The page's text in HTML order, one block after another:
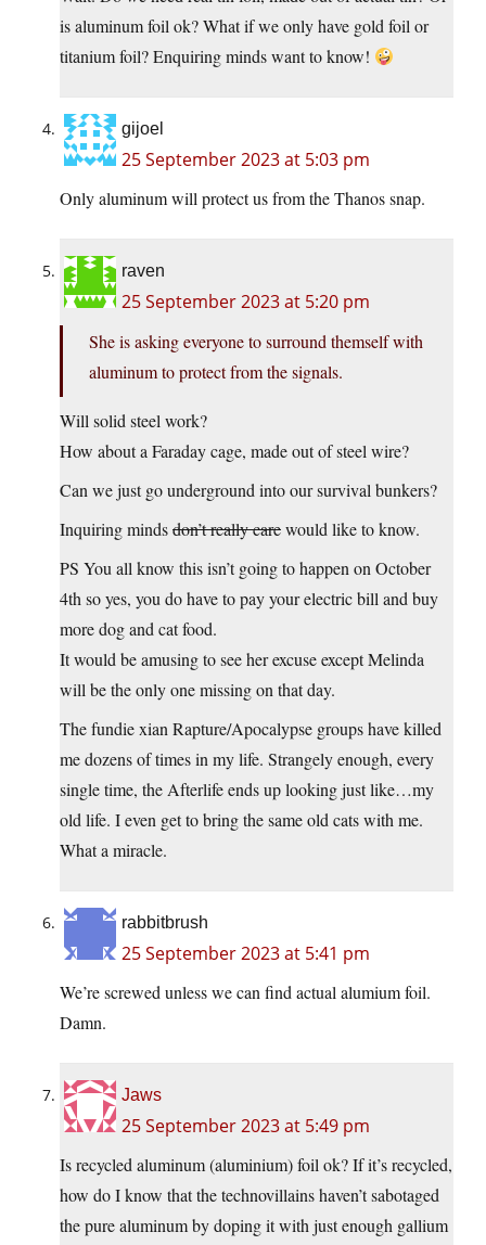
is aluminum foil ok? What if we only have gold foil or
titanium foil? Enquiring minds want to know!
gijoel
25 September 2023 at 5:03 pm
Only aluminum will protect us from the Thanos snap.
raven
25 September 2023 at 5:20 pm
She is asking everyone to surround themself with
aluminum to protect from the signals.
Will solid steel work?
How about a Faraday cage, made out of steel wire?
Can we just go underground into our survival bunkers?
Inquiring mindsdon’t really carewould like to know.
PS You all know this isn’t going to happen on October
4th so yes, you do have to pay your electric bill and buy
more dog and cat food.
It would be amusing to see her excuse except Melinda
will be the only one missing on that day.
The fundie xian Rapture/Apocalypse groups have killed
me dozens of times in my life. Strangely enough, every
single time, the Afterlife ends up looking just like…my
old life. I even get to bring the same old cats with me.
What a miracle.
rabbitbrush
25 September 2023 at 5:41 pm
We’re screwed unless we can find actual alumium foil.
Damn.
Jaws
25 September 2023 at 5:49 pm
Is recycled aluminum (aluminium) foil ok? If it’s recycled,
how do I know that the technovillains haven’t sabotaged
the pure aluminum by doping it with just enough gallium